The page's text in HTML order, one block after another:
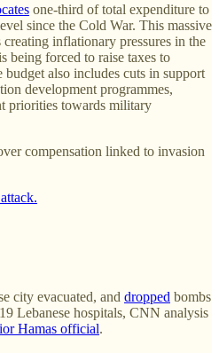
one-third of total expenditure to
since the Cold War. This massive
inflationary pressures in the
being forced to raise taxes to
also includes cuts in support
development programmes,
priorities towards military
compensation linked to invasion
city evacuated, and dropped bombs
Lebanese hospitals, CNN analysis
Hamas official.